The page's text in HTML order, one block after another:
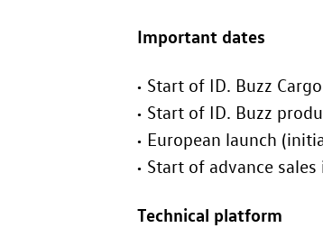
Important dates
Start of ID. Buzz
Start of ID. Buzz
Technical platform